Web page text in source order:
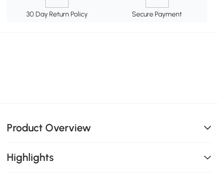
30 Day Return Policy Secure Payment
Product Overview
Highlights